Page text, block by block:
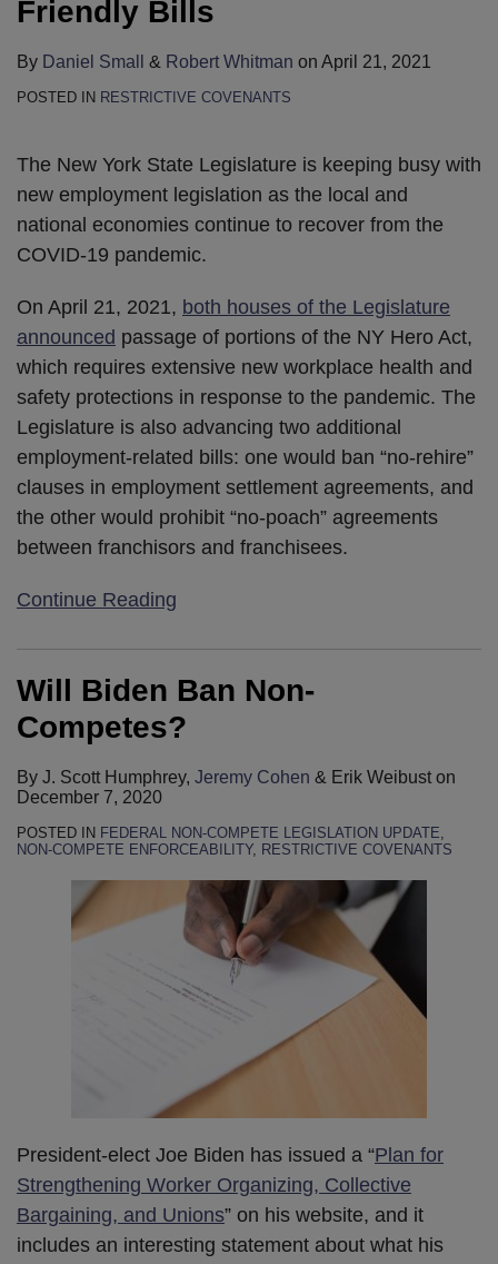
Friendly Bills
By Daniel Small & Robert Whitman on April 21, 2021
POSTED IN RESTRICTIVE COVENANTS
The New York State Legislature is keeping busy with
new employment legislation as the local and
national economies continue to recover from the
COVID-19 pandemic.
On April 21, 2021, both houses of the Legislature
announced passage of portions of the NY Hero Act,
which requires extensive new workplace health and
safety protections in response to the pandemic. The
Legislature is also advancing two additional
employment-related bills: one would ban “no-rehire”
clauses in employment settlement agreements, and
the other would prohibit “no-poach” agreements
between franchisors and franchisees.
Continue Reading
Will Biden Ban Non-
Competes?
By J. Scott Humphrey, Jeremy Cohen & Erik Weibust on
December 7, 2020
POSTED IN FEDERAL NON-COMPETE LEGISLATION UPDATE
NON-COMPETE ENFORCEABILITY, RESTRICTIVE COVENANTS
President-elect Joe Biden has issued a “Plan for
Strengthening Worker Organizing, Collective
Bargaining, and Unions” on his website, and it
includes an interesting statement about what his